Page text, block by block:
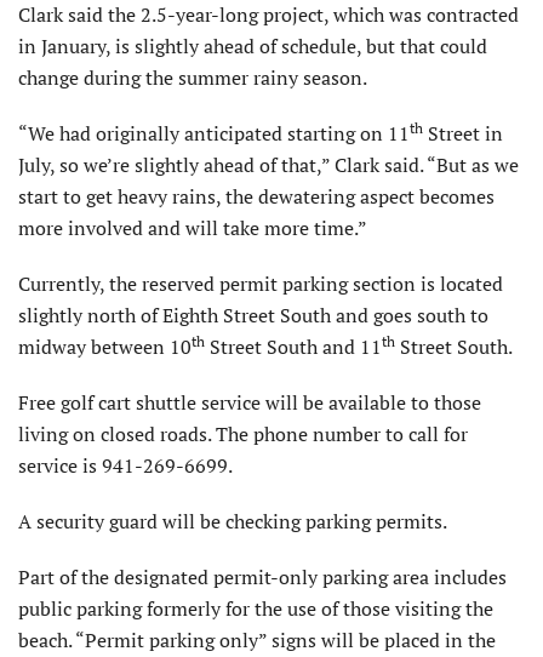
Clark said the 2.5-year-long project, which was contracted
in January, is slightly ahead of schedule, but that could
change during the summer rainy season.
“We had originally anticipated starting on 11th Street in
July, so we’re slightly ahead of that,” Clark said. “But as we
start to get heavy rains, the dewatering aspect becomes
more involved and will take more time.”
Currently, the reserved permit parking section is located
slightly north of Eighth Street South and goes south to
midway between 10th Street South and 11th Street South.
Free golf cart shuttle service will be available to those
living on closed roads. The phone number to call for
service is 941-269-6699.
A security guard will be checking parking permits.
Part of the designated permit-only parking area includes
public parking formerly for the use of those visiting the
beach. “Permit parking only” signs will be placed in the